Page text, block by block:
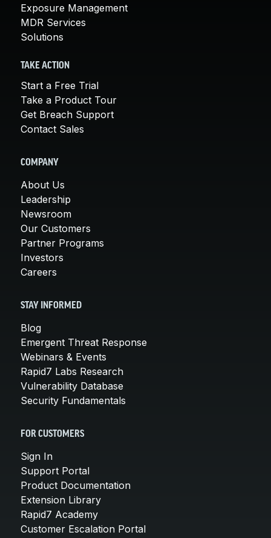
Exposure Management
MDR Services
Solutions
TAKE ACTION
Start a Free Trial
Take a Product Tour
Get Breach Support
Contact Sales
COMPANY
About Us
Leadership
Newsroom
Our Customers
Partner Programs
Investors
Careers
STAY INFORMED
Blog
Emergent Threat Response
Webinars & Events
Rapid7 Labs Research
Vulnerability Database
Security Fundamentals
FOR CUSTOMERS
Sign In
Support Portal
Product Documentation
Extension Library
Rapid7 Academy
Customer Escalation Portal